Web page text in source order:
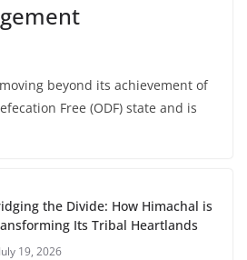
beyond its achievement of
Free (ODF) state and is
the Divide: How Himachal is
Its Tribal Heartlands
July 19, 2026